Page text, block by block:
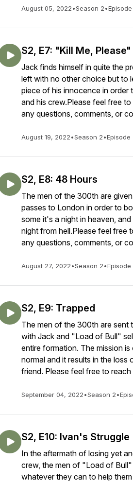
August 05, 2022•Season 2•
S2, E7: "Kill Me, Please"
Jack finds himself in quite the
left with no other choice but to
piece of his innocence in order
and his crew.Please feel free
any questions, comments, or
August 19, 2022•Season 2•Episode
S2, E8: 48 Hours
The men of the 300th are
passes to London in order to
some it's a night in heaven,
night from hell.Please feel free
any questions, comments, or
August 27, 2022•Season 2•Episode
S2, E9: Trapped
The men of the 300th are sent
with Jack and "Load of Bull"
entire formation. The mission
normal and it results in the loss
friend. Please feel free to reach
September 04, 2022•Season 2•
S2, E10: Ivan's Struggle
In the aftermath of losing yet
crew, the men of "Load of
whatever they can to help